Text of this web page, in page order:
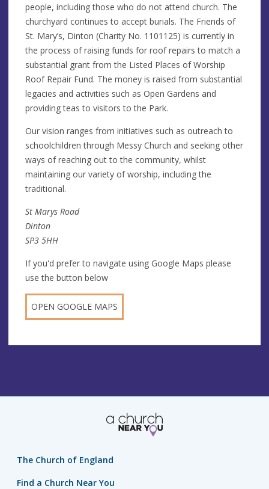
people, including those who do not attend church. The
churchyard continues to accept burials. The Friends of
St. Mary’s, Dinton (Charity No. 1101125) is currently in
the process of raising funds for roof repairs to match a
substantial grant from the Listed Places of Worship
Roof Repair Fund. The money is raised from substantial
legacies and activities such as Open Gardens and
providing teas to visitors to the Park.
Our vision ranges from initiatives such as outreach to
schoolchildren through Messy Church and seeking other
ways of reaching out to the community, whilst
maintaining our variety of worship, including the
traditional.
St Marys Road
Dinton
SP3 5HH
If you'd prefer to navigate using Google Maps please
use the button below
OPEN GOOGLE MAPS
The Church of England
Find a Church Near You